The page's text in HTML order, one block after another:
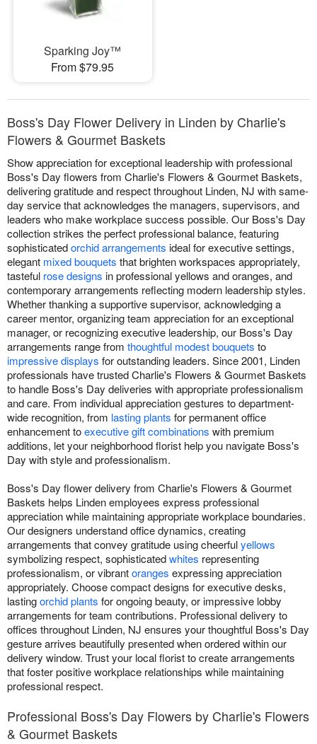
Sparking Joy™
From $79.95
Boss's Day Flower Delivery in Linden by Charlie's
Flowers & Gourmet Baskets
Show appreciation for exceptional leadership with professional
Boss's Day flowers from Charlie's Flowers & Gourmet Baskets,
delivering gratitude and respect throughout Linden, NJ with same-
day service that acknowledges the managers, supervisors, and
leaders who make workplace success possible. Our Boss's Day
collection strikes the perfect professional balance, featuring
sophisticatedorchid arrangements ideal for executive settings,
elegant mixed bouquets that brighten workspaces appropriately,
tasteful rose designs in professional yellows and oranges, and
contemporary arrangements reflecting modern leadership styles.
Whether thanking a supportive supervisor, acknowledging a
career mentor, organizing team appreciation for an exceptional
manager, or recognizing executive leadership, our Boss's Day
arrangements range from thoughtful modest bouquets to
impressive displays for outstanding leaders. Since 2001, Linden
professionals have trusted Charlie's Flowers & Gourmet Baskets
to handle Boss's Day deliveries with appropriate professionalism
and care. From individual appreciation gestures to department-
wide recognition, from lasting plants for permanent office
enhancement toexecutive gift combinations with premium
additions, let your neighborhood florist help you navigate Boss's
Day with style and professionalism.
Boss's Day flower delivery from Charlie's Flowers & Gourmet
Baskets helps Linden employees express professional
appreciation while maintaining appropriate workplace boundaries.
Our designers understand office dynamics, creating
arrangements that convey gratitude using cheerfulyellows
symbolizing respect, sophisticatedwhites representing
professionalism, or vibrantoranges expressing appreciation
appropriately. Choose compact designs for executive desks,
lastingorchid plants for ongoing beauty, or impressive lobby
arrangements for team contributions. Professional delivery to
offices throughout Linden, NJ ensures your thoughtful Boss's Day
gesture arrives beautifully presented when ordered within our
delivery window. Trust your local florist to create arrangements
that foster positive workplace relationships while maintaining
professional respect.
Professional Boss's Day Flowers by Charlie's Flowers
& Gourmet Baskets